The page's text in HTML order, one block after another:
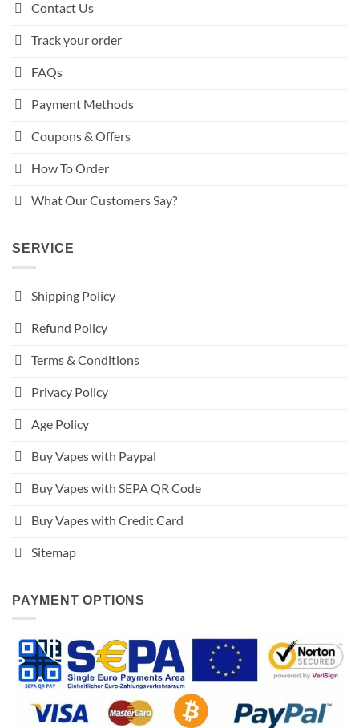
Contact Us
Track your order
FAQs
Payment Methods
Coupons & Offers
How To Order
What Our Customers Say?
SERVICE
Shipping Policy
Refund Policy
Terms & Conditions
Privacy Policy
Age Policy
Buy Vapes with Paypal
Buy Vapes with SEPA QR Code
Buy Vapes with Credit Card
Sitemap
PAYMENT OPTIONS